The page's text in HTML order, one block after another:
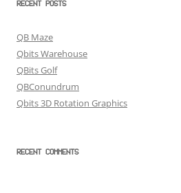
RECENT POSTS
QB Maze
Qbits Warehouse
QBits Golf
QBConundrum
Qbits 3D Rotation Graphics
RECENT COMMENTS